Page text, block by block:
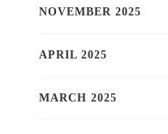
NOVEMBER 2025
APRIL 2025
MARCH 2025